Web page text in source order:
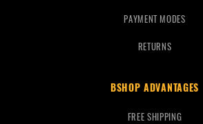
PAYMENT MODES
RETURNS
BSHOP ADVANTAGES
FREE SHIPPING